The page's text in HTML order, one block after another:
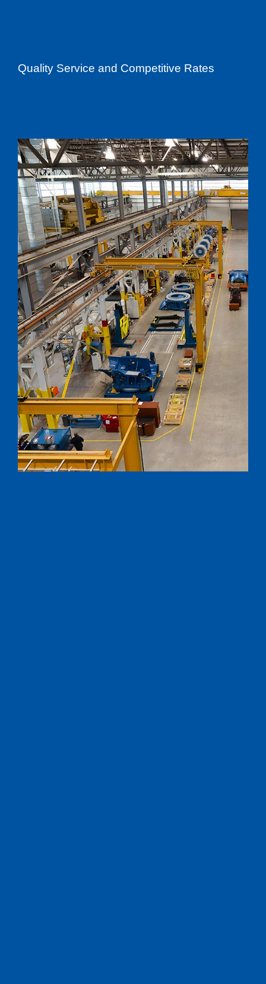
Quality Service and Competitive Rates